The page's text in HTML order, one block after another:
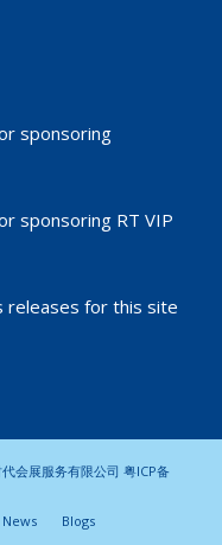
sponsoring
sponsoring RT VIP
for this site
会展服务有限公司 粤ICP备
News Blogs